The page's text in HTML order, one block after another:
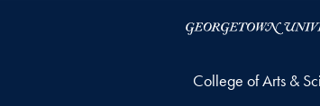
College of Arts &